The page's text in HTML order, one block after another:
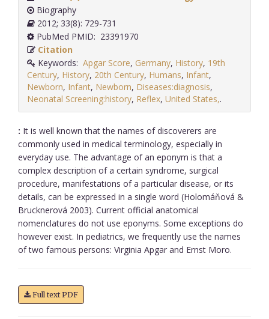
Biography
2012; 33(8): 729-731
PubMed PMID: 23391970
Citation
Keywords: Apgar Score, Germany, History, 19th
Century, History, 20th Century, Humans, Infant,
Newborn, Infant, Newborn, Diseases:diagnosis,
Neonatal Screening:history, Reflex, United States,.
: It is well known that the names of discoverers are
commonly used in medical terminology, especially in
everyday use. The advantage of an eponym is that a
complex description of a certain syndrome, surgical
procedure, manifestations of a particular disease, or its
details, can be expressed in a single word (Holomáňová &
Brucknerová 2003). Current official anatomical
nomenclatures do not use eponyms. Some exceptions do
however exist. In pediatrics, we frequently use the names
of two famous persons: Virginia Apgar and Ernst Moro.
Full text PDF